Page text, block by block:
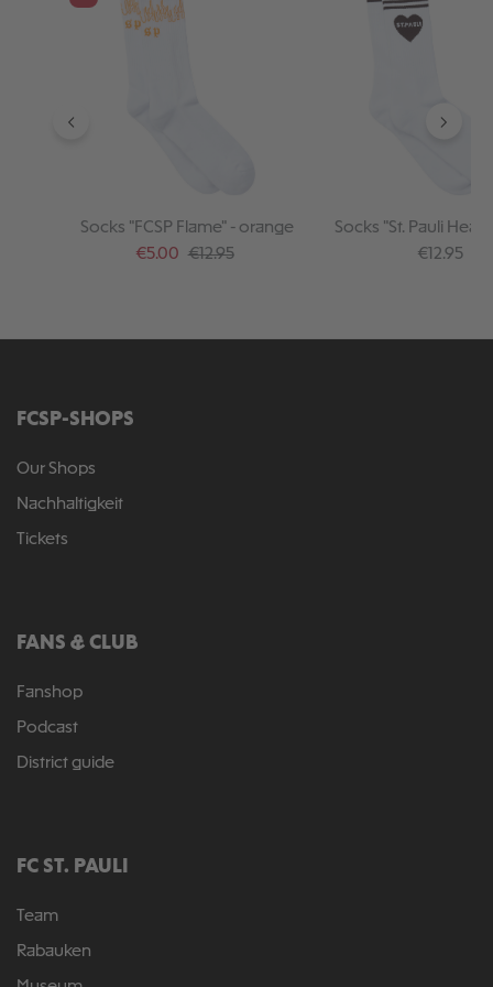
Socks "FCSP Flame" - orange
Sale price:
€5.00 Regular price:
€12.95
Socks "St. Pauli
Regular
€12.95
FCSP-SHOPS
Our Shops
Nachhaltigkeit
Tickets
FANS & CLUB
Fanshop
Podcast
District guide
FC ST. PAULI
Team
Rabauken